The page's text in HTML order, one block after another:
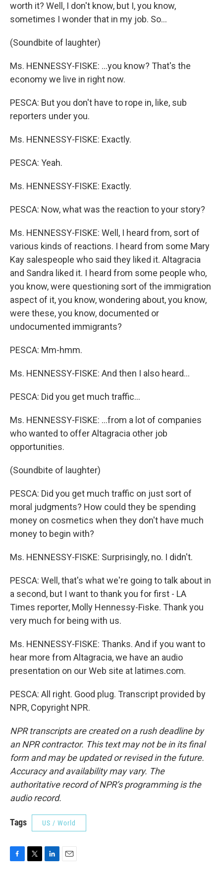
worth it? Well, I don't know, but I, you know,
sometimes I wonder that in my job. So…
(Soundbite of laughter)
Ms. HENNESSY-FISKE: …you know? That's the
economy we live in right now.
PESCA: But you don't have to rope in, like, sub
reporters under you.
Ms. HENNESSY-FISKE: Exactly.
PESCA: Yeah.
Ms. HENNESSY-FISKE: Exactly.
PESCA: Now, what was the reaction to your story?
Ms. HENNESSY-FISKE: Well, I heard from, sort of
various kinds of reactions. I heard from some Mary
Kay salespeople who said they liked it. Altagracia
and Sandra liked it. I heard from some people who,
you know, were questioning sort of the immigration
aspect of it, you know, wondering about, you know,
were these, you know, documented or
undocumented immigrants?
PESCA: Mm-hmm.
Ms. HENNESSY-FISKE: And then I also heard…
PESCA: Did you get much traffic…
Ms. HENNESSY-FISKE: …from a lot of companies
who wanted to offer Altagracia other job
opportunities.
(Soundbite of laughter)
PESCA: Did you get much traffic on just sort of
moral judgments? How could they be spending
money on cosmetics when they don't have much
money to begin with?
Ms. HENNESSY-FISKE: Surprisingly, no. I didn't.
PESCA: Well, that's what we're going to talk about in
a second, but I want to thank you for first - LA
Times reporter, Molly Hennessy-Fiske. Thank you
very much for being with us.
Ms. HENNESSY-FISKE: Thanks. And if you want to
hear more from Altagracia, we have an audio
presentation on our Web site at latimes.com.
PESCA: All right. Good plug. Transcript provided by
NPR, Copyright NPR.
NPR transcripts are created on a rush deadline by
an NPR contractor. This text may not be in its final
form and may be updated or revised in the future.
Accuracy and availability may vary. The
authoritative record of NPR’s programming is the
audio record.
Tags US / World